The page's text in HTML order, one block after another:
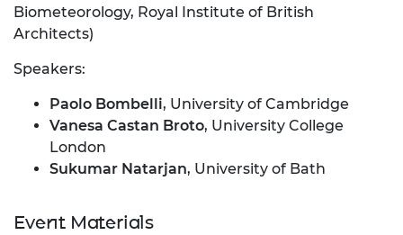
Biometeorology, Royal Institute of British
Architects)
Speakers:
Paolo Bombelli, University of Cambridge
Vanesa Castan Broto, University College
London
Sukumar Natarjan, University of Bath
Event Materials